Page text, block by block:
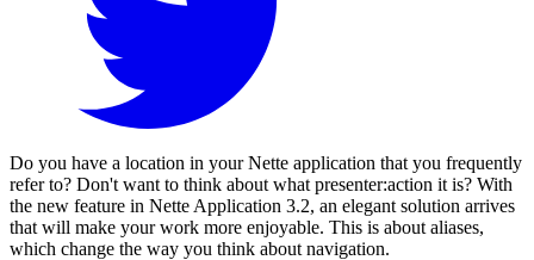
Do you have a location in your Nette application that you frequently
refer to? Don't want to think about what presenter:action it is? With
the new feature in Nette Application 3.2, an elegant solution arrives
that will make your work more enjoyable. This is about aliases,
which change the way you think about navigation.